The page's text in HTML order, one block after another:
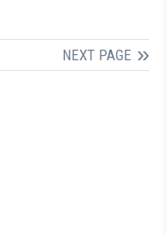
NEXT PAGE